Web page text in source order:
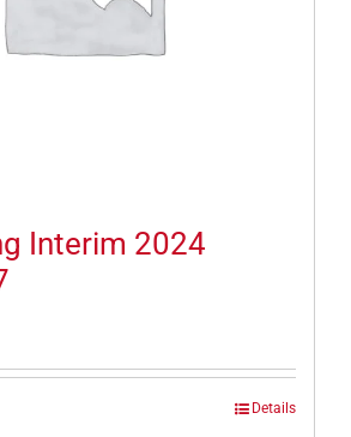
Interim 2024
Details